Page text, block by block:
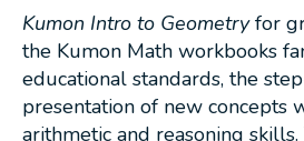
Kumon Intro to Geometryfor
the Kumon Math workbooks
educational standards, the
presentation of new concepts
arithmetic and reasoning